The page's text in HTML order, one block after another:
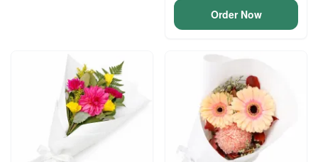
Order Now